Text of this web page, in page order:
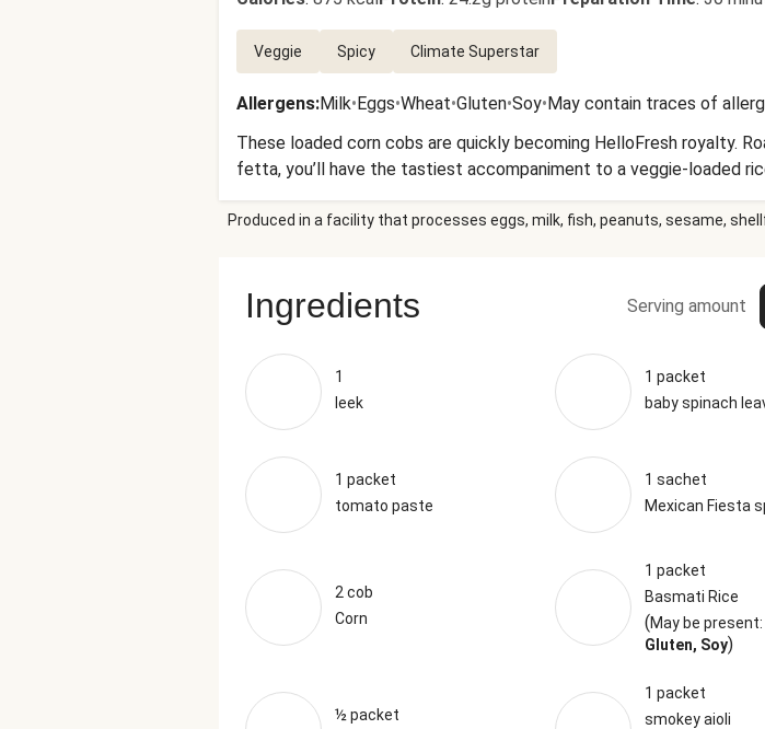
Veggie Spicy Climate Superstar
Allergens:Milk•Eggs•Wheat•Gluten•Soy•May contain traces of
These loaded corn cobs are quickly becoming HelloFresh royalty.
fetta, you’ll have the tastiest accompaniment to a veggie-loaded
Produced in a facility that processes eggs, milk, fish, peanuts, sesame,
Ingredients Serving amount
1
leek
1 packet
baby spinach
1 packet
tomato paste
1 sachet
Mexican Fiesta
2 cob
Corn
1 packet
Basmati Rice
(May be present:
Gluten, Soy)
½ packet
1 packet
smokey aioli